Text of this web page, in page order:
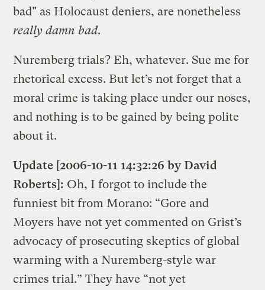
bad" as Holocaust deniers, are nonetheless
really damn bad.
Nuremberg trials? Eh, whatever. Sue me for
rhetorical excess. But let’s not forget that a
moral crime is taking place under our noses,
and nothing is to be gained by being polite
about it.
Update [2006-10-11 14:32:26 by David
Roberts]: Oh, I forgot to include the
funniest bit from Morano: “Gore and
Moyers have not yet commented on Grist’s
advocacy of prosecuting skeptics of global
warming with a Nuremberg-style war
crimes trial.” They have “not yet